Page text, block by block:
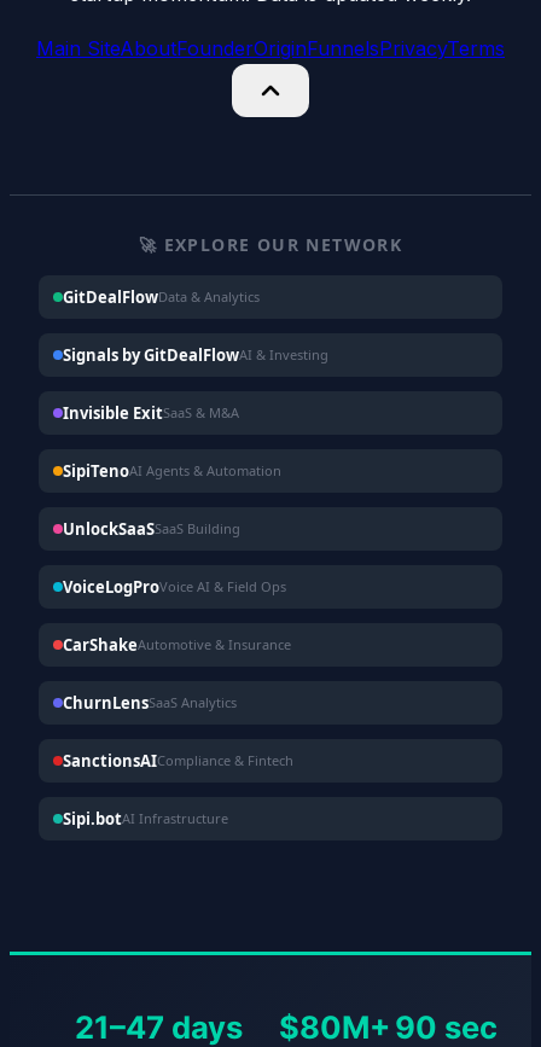
Main SiteAboutFounderOriginFunnelsPrivacyTerms
🚀 EXPLORE OUR NETWORK
GitDealFlowData & Analytics
Signals by GitDealFlowAI & Investing
Invisible ExitSaaS & M&A
SipiTenoAI Agents & Automation
UnlockSaaSSaaS Building
VoiceLogProVoice AI & Field Ops
CarShakeAutomotive & Insurance
ChurnLensSaaS Analytics
SanctionsAICompliance & Fintech
Sipi.botAI Infrastructure
21–47 days $80M+90 sec